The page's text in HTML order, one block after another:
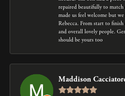
repaired beautifully to
made us feel welcome but
Rebecca. From start to
and overall lovely people.
should be yours too
Maddison